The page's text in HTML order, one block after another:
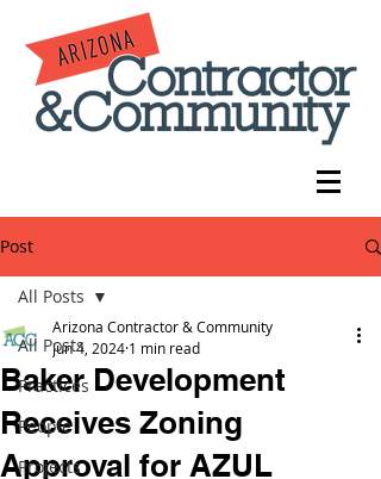
Post
All Posts
Practices
People
Projects
All Posts
Baker Development
Receives Zoning
Approval for AZUL
Arizona Contractor & Community
Jun 4, 2024 1 min read